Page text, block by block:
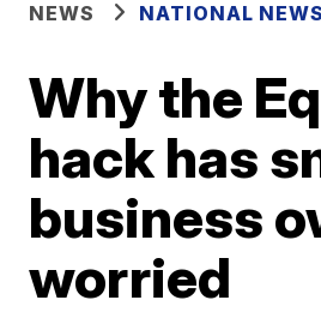
NEWS NATIONAL NEWS
Why the
hack has
business
worried